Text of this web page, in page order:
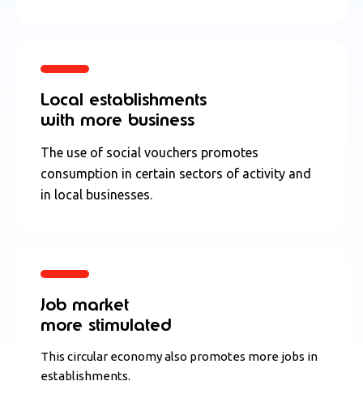
Local establishments
with more business
The use of social vouchers promotes
consumption in certain sectors of activity and
in local businesses.
Job market
more stimulated
This circular economy also promotes more jobs in
establishments.